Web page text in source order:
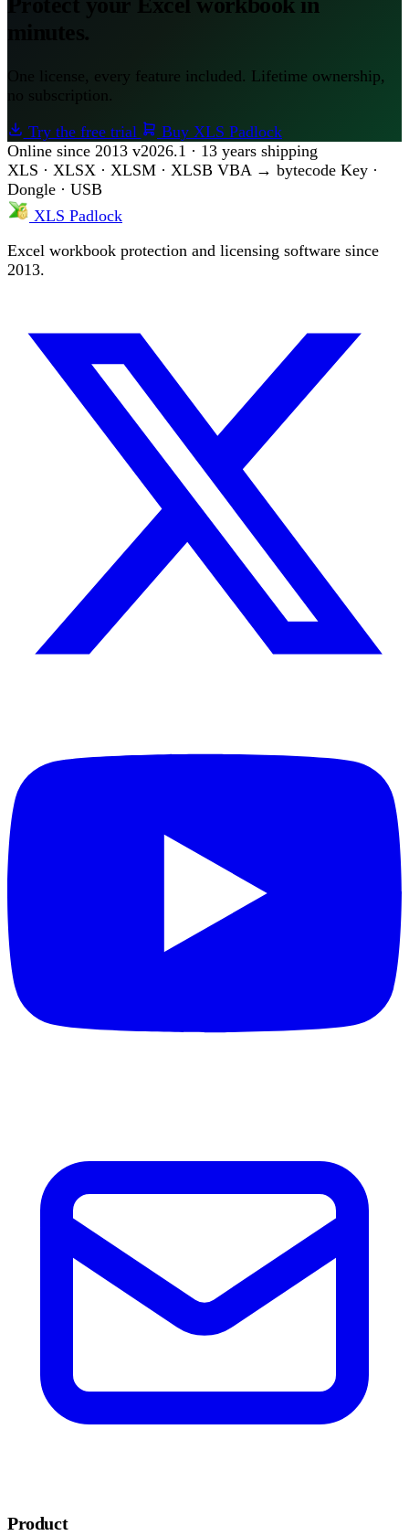
One license, every feature included. Lifetime ownership,
no subscription.
Try the free trial
Buy XLS Padlock
Online since 2013 v2026.1 · 13 years shipping
XLS · XLSX · XLSM · XLSB VBA → bytecode Key ·
Dongle · USB
XLS Padlock
Excel workbook protection and licensing software since
2013.
Product